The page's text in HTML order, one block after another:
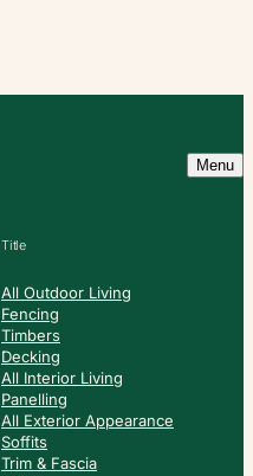
Menu
Title
All Outdoor Living
Fencing
Timbers
Decking
All Interior Living
Panelling
All Exterior Appearance
Soffits
Trim & Fascia